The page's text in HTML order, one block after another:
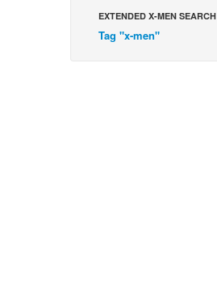
EXTENDED X-MEN SEARCH
Tag "x-men"